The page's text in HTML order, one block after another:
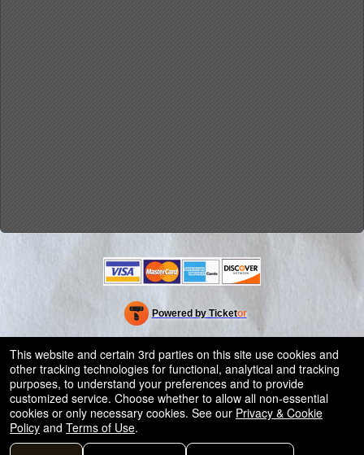
Powered by Ticketor
Ticketing and box-office system by Ticketor
Efficient Night Club & Bar Ticketing Software – Easy Setup
50.28.84.148
Terms of Use
This website and certain 3rd parties on this site use cookies and
other tracking technologies for functional, analytical and tracking
purposes, to understand your preferences and to provide
customized service. Choose whether to allow all non-essential
cookies or only necessary cookies. See our Privacy & Cookie
Policy and Terms of Use.